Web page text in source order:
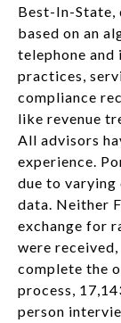
Best-In-State,
based on an
telephone
practices,
compliance
like revenue
All advisors
experience.
due to
data. Neither
exchange for
were
complete the
process,
person